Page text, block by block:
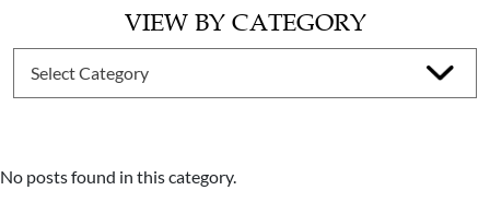
VIEW BY CATEGORY
No posts found in this category.